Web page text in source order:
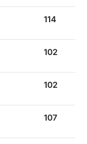
114
102
102
107